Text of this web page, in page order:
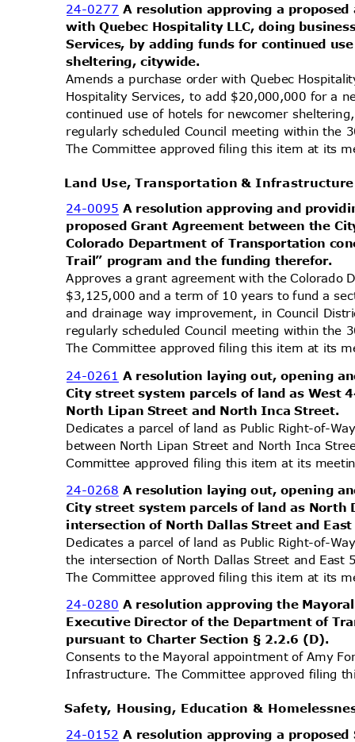
24-0277A resolution approving a
with Quebec Hospitality LLC, doing
Services, by adding funds for continued
sheltering, citywide.
Amends a purchase order with Quebec
Hospitality Services, to add $20,000,000 for a
continued use of hotels for newcomer
regularly scheduled Council meeting within
The Committee approved filing this item at its
Land Use, Transportation &
24-0095A resolution approving and
proposed Grant Agreement between the
Colorado Department of Transportation
Trail” program and the funding therefor.
Approves a grant agreement with the
$3,125,000 and a term of 10 years to fund a
and drainage way improvement, in Council
regularly scheduled Council meeting within
The Committee approved filing this item at its
24-0261A resolution laying out, opening
City street system parcels of land as West
North Lipan Street and North Inca Street.
Dedicates a parcel of land as Public Right-of-
between North Lipan Street and North Inca
Committee approved filing this item at its
24-0268 A resolution laying out, opening
City street system parcels of land as
intersection of North Dallas Street and
Dedicates a parcel of land as Public Right-of-
the intersection of North Dallas Street and
The Committee approved filing this item at its
24-0280A resolution approving the
Executive Director of the Department of
pursuant to Charter Section § 2.2.6 (D).
Consents to the Mayoral appointment of Amy
Infrastructure. The Committee approved filing
Safety, Housing, Education &
24-0152 A resolution approving a